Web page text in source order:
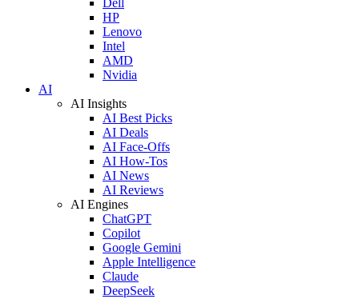
HP
Lenovo
Intel
AMD
Nvidia
AI
AI Insights
AI Best Picks
AI Deals
AI Face-Offs
AI How-Tos
AI News
AI Reviews
AI Engines
ChatGPT
Copilot
Google Gemini
Apple Intelligence
Claude
DeepSeek